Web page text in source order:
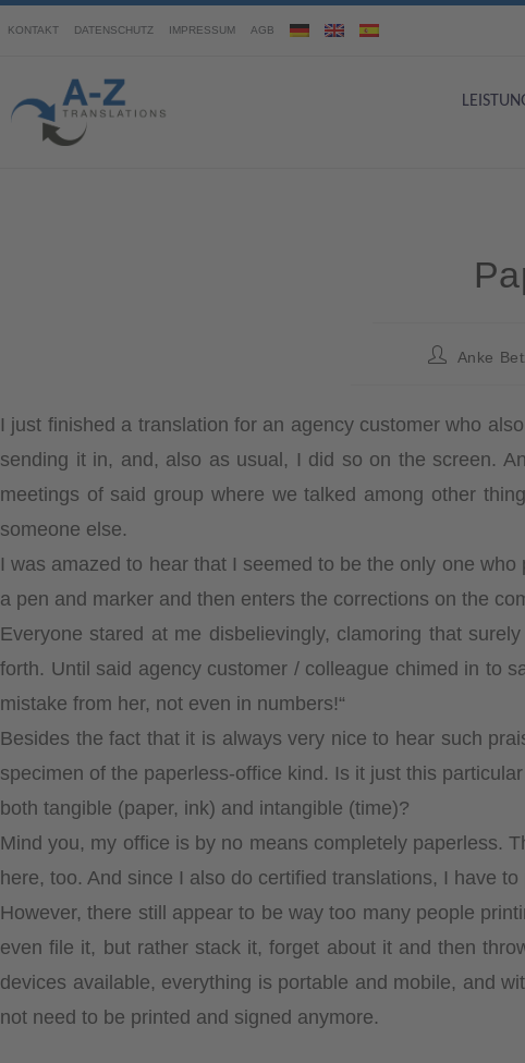
KONTAKT DATENSCHUTZ IMPRESSUM AGB
Anke
I just finished a translation for an agency customer who
sending it in, and, also as usual, I did so on the screen.
meetings of said group where we talked among other
someone else.
I was amazed to hear that I seemed to be the only one
a pen and marker and then enters the corrections on the
Everyone stared at me disbelievingly, clamoring that
forth. Until said agency customer / colleague chimed in to
mistake from her, not even in numbers!“
Besides the fact that it is always very nice to hear such
specimen of the paperless-office kind. Is it just this
both tangible (paper, ink) and intangible (time)?
Mind you, my office is by no means completely paperless.
here, too. And since I also do certified translations, I have
However, there still appear to be way too many people
even file it, but rather stack it, forget about it and then
devices available, everything is portable and mobile, and
not need to be printed and signed anymore.